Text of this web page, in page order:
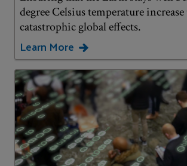
degree Celsius temperature
catastrophic global effects.
Learn More